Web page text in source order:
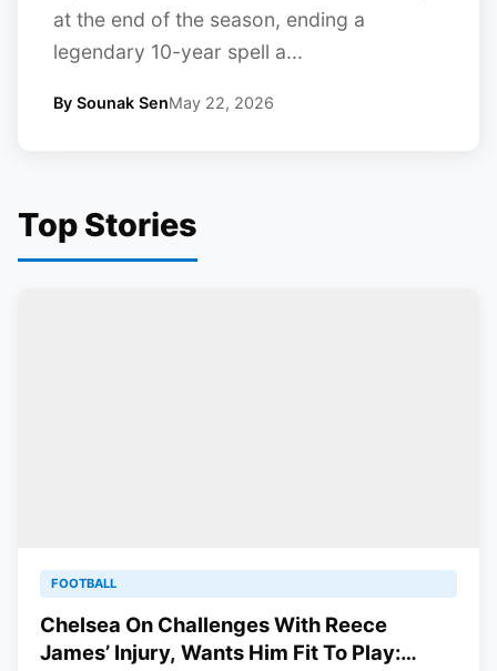
at the end of the season, ending a
legendary 10-year spell a...
By Sounak SenMay 22, 2026
Top Stories
FOOTBALL
Chelsea On Challenges With Reece
James’ Injury, Wants Him Fit To Play: